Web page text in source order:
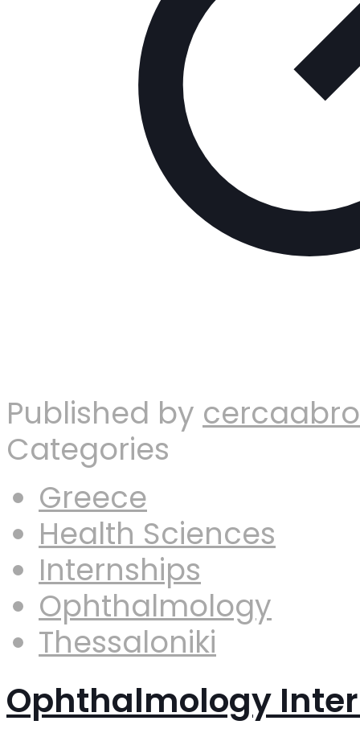
Published by
Categories
Greece
Health Sciences
Internships
Ophthalmology
Thessaloniki
Ophthalmology